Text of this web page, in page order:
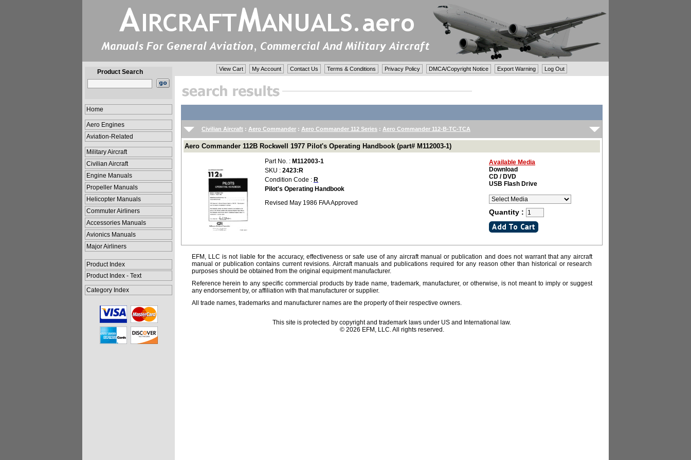
Product Search
Home
Aero Engines
Aviation-Related
Military Aircraft
Civilian Aircraft
Engine Manuals
Propeller Manuals
Helicopter Manuals
Commuter Airliners
Accessories Manuals
Avionics Manuals
Major Airliners
Product Index
Product Index - Text
Category Index
View Cart My Account Contact Us Terms & Conditions Privacy Policy DMCA/Copyright Notice Export Warning Log Out
Civilian Aircraft : Aero Commander : Aero Commander 112 Series : Aero Commander 112-B-TC-TCA
Aero Commander 112B Rockwell 1977 Pilot's Operating Handbook (part# M112003-1)
Part No. : M112003-1
SKU : 2423:R
Condition Code : R
Pilot's Operating Handbook
Revised May 1986 FAA Approved
Available Media
Download
CD / DVD
USB Flash Drive
Quantity :
EFM, LLC is not liable for the accuracy, effectiveness or safe use of any aircraft manual or publication and does not warrant that any aircraft
manual or publication contains current revisions. Aircraft manuals and publications required for any reason other than historical or research
purposes should be obtained from the original equipment manufacturer.
Reference herein to any specific commercial products by trade name, trademark, manufacturer, or otherwise, is not meant to imply or suggest
any endorsement by, or affiliation with that manufacturer or supplier.
All trade names, trademarks and manufacturer names are the property of their respective owners.
This site is protected by copyright and trademark laws under US and International law.
© 2026 EFM, LLC. All rights reserved.